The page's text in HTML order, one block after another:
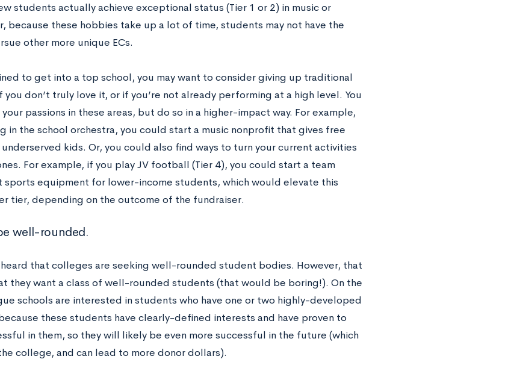
students actually achieve exceptional status (Tier 1 or 2) in music or
because these hobbies take up a lot of time, students may not have the
other more unique ECs.
to get into a top school, you may want to consider giving up traditional
you don’t truly love it, or if you’re not already performing at a high level. You
passions in these areas, but do so in a higher-impact way. For example,
in the school orchestra, you could start a music nonprofit that gives free
kids. Or, you could also find ways to turn your current activities
For example, if you play JV football (Tier 4), you could start a team
sports equipment for lower-income students, which would elevate this
tier, depending on the outcome of the fundraiser.
well-rounded.
heard that colleges are seeking well-rounded student bodies. However, that
they want a class of well-rounded students (that would be boring!). On the
schools are interested in students who have one or two highly-developed
these students have clearly-defined interests and have proven to
in them, so they will likely be even more successful in the future (which
college, and can lead to more donor dollars).